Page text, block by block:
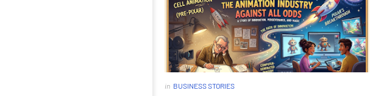
in BUSINESS STORIES